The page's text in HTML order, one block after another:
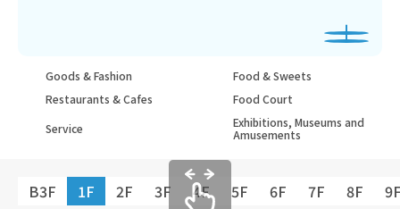
Goods & Fashion
Food & Sweets
Restaurants & Cafes
Food Court
Service
Exhibitions, Museums and
Amusements
B3F 1F 2F 3F 4F 5F 6F 7F 8F